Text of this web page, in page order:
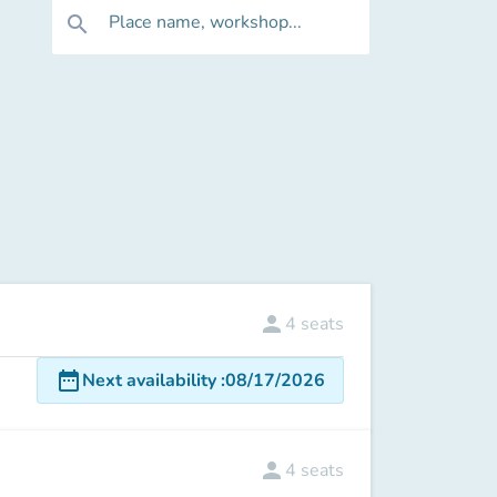
search Place name, workshop...
person 4 seats
date_rangeNext availability:08/17/2026
person 4 seats